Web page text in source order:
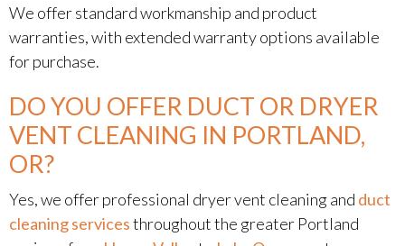
We offer standard workmanship and product
warranties, with extended warranty options available
for purchase.
DO YOU OFFER DUCT OR DRYER
VENT CLEANING IN PORTLAND,
OR?
Yes, we offer professional dryer vent cleaning and duct
cleaning servicesthroughout the greater Portland